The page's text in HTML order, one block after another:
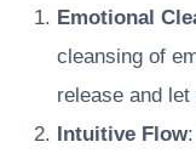
Emotional
cleansing of
release and
Intuitive Flow